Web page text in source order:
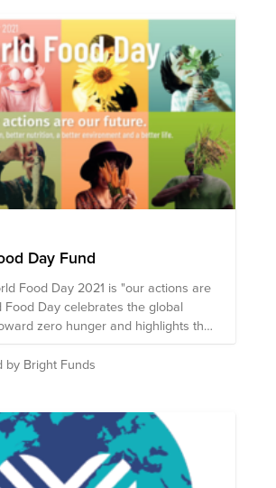
card donation will receive a receipt
for the portion of the donation
organizations. Employees outside the
to receive a receipt for tax
card donations to organizations
Day Fund
Food Day 2021 is "our actions are
zero hunger and highlights the
to ending world hunger by 2030.
on 16 October, World Food Day
Collective action across 150
makes World Food Day one of the
of the United Nations’ calendar.
and outreach activities bring
by Bright Funds